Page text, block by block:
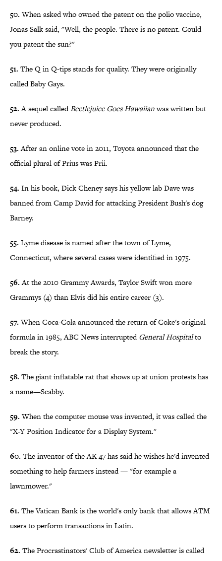
50.When asked who owned the patent on the polio vaccine,
Jonas Salk said, "Well, the people. There is no patent. Could
you patent the sun?"
51. The Q in Q-tips stands for quality. They were originally
called Baby Gays.
52.A sequel calledBeetlejuice Goes Hawaiianwas written but
never produced.
53.After an online vote in 2011, Toyota announced that the
official plural of Prius was Prii.
54. In his book, Dick Cheney says his yellow lab Dave was
banned from Camp David for attacking President Bush's dog
Barney.
55. Lyme disease is named after the town of Lyme,
Connecticut, where several cases were identified in 1975.
56.At the 2010 Grammy Awards, Taylor Swift won more
Grammys (4) than Elvis did his entire career (3).
57.When Coca-Cola announced the return of Coke's original
formula in 1985, ABC News interruptedGeneral Hospitalto
break the story.
58. The giant inflatable rat that shows up at union protests has
a name—Scabby.
59.When the computer mouse was invented, it was called the
"X-Y Position Indicator for a Display System."
60. The inventor of the AK-47 has said he wishes he'd invented
something to help farmers instead — "for example a
lawnmower."
61. The Vatican Bank is the world's only bank that allows ATM
users to perform transactions in Latin.
62. The Procrastinators' Club of America newsletter is called